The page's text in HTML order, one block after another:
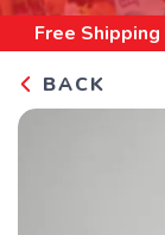
Free Shipping
BACK